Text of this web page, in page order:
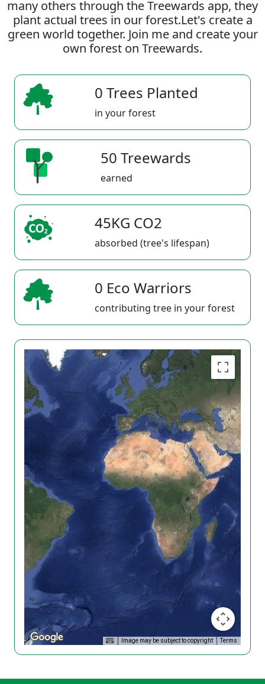
many others through the Treewards app, they
plant actual trees in our forest.Let's create a
green world together. Join me and create your
own forest on Treewards.
0 Trees Planted
in your forest
50 Treewards
earned
45KG CO2
absorbed (tree's lifespan)
0 Eco Warriors
contributing tree in your forest
Image may be subject to copyright Terms